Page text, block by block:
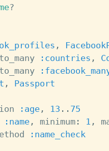
?
,
:countries ,
, Passport
:age, 13 . . 75
:name, minimum: 1 ,
:name_check